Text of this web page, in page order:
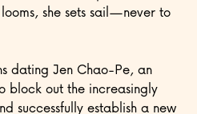
she sets sail—never to
dating Jen Chao-Pe, an
block out the increasingly
successfully establish a new